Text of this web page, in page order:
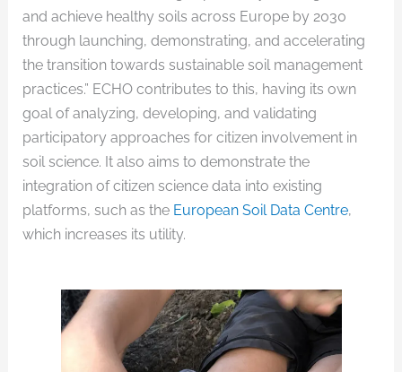
and achieve healthy soils across Europe by 2030
through launching, demonstrating, and accelerating
the transition towards sustainable soil management
practices.” ECHO contributes to this, having its own
goal of analyzing, developing, and validating
participatory approaches for citizen involvement in
soil science. It also aims to demonstrate the
integration of citizen science data into existing
platforms, such as the European Soil Data Centre,
which increases its utility.